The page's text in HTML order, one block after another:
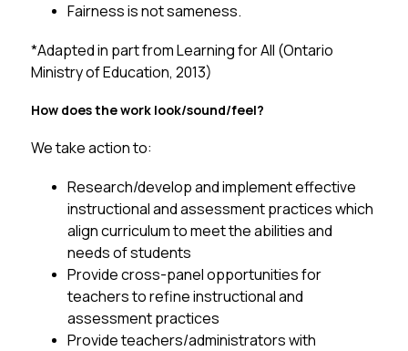
Fairness is not sameness.
*Adapted in part from Learning for All (Ontario
Ministry of Education, 2013)
How does the work look/sound/feel?
We take action to:
Research/develop and implement effective
instructional and assessment practices which
align curriculum to meet the abilities and
needs of students
Provide cross-panel opportunities for
teachers to refine instructional and
assessment practices
Provide teachers/administrators with